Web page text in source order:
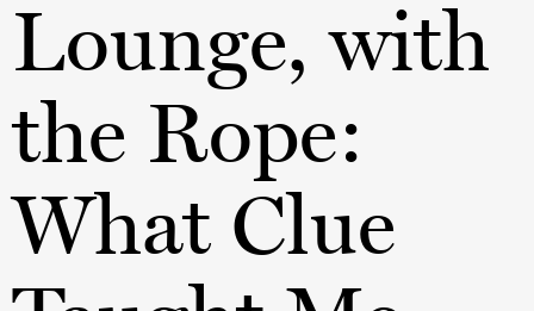
Lounge, with
the Rope:
What Clue